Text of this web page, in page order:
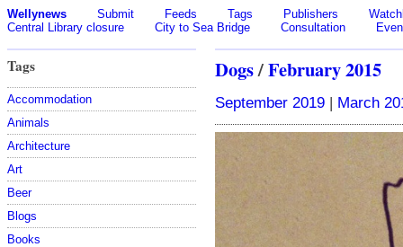
Wellynews Submit Feeds Tags Publishers
Central Library closure
City to Sea Bridge Consultation
Tags
Accommodation
Animals
Architecture
Art
Beer
Blogs
Books
Dogs/February 2015
September 2019 | March